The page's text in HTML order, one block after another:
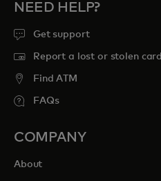
NEED HELP?
Get support
Report a lost or stolen card
Find ATM
FAQs
COMPANY
About